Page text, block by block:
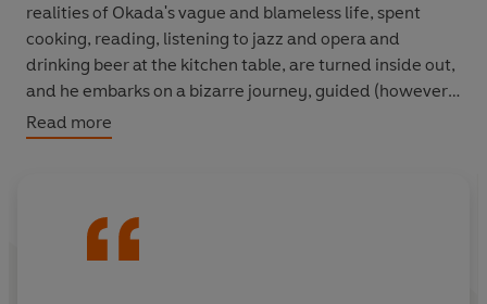
realities of Okada's vague and blameless life, spent
cooking, reading, listening to jazz and opera and
drinking beer at the kitchen table, are turned inside out,
and he embarks on a bizarre journey, guided (however
obscurely) by a succession of characters, each with a
tale to tell.
'Murakami weaves textured layers of reality into a shot-
Read more